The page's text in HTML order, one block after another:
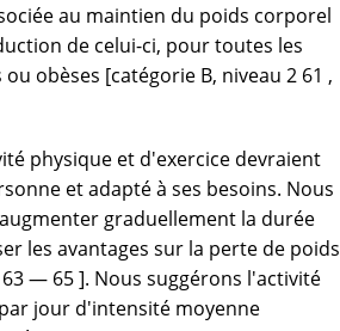
au maintien du poids corporel
de celui-ci, pour toutes les
obèses [catégorie B, niveau 2 61 ,
physique et d'exercice devraient
et adapté à ses besoins. Nous
graduellement la durée
les avantages sur la perte de poids
— 65 ]. Nous suggérons l'activité
jour d'intensité moyenne